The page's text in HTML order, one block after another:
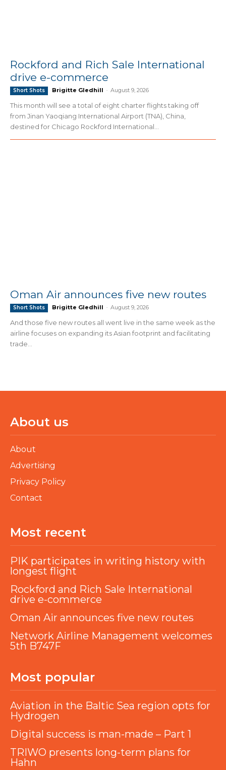
Rockford and Rich Sale International
drive e-commerce
Short Shots Brigitte Gledhill - August 9, 2026
This month will see a total of eight charter flights taking off
from Jinan Yaoqiang International Airport (TNA), China,
destined for Chicago Rockford International...
Oman Air announces five new routes
Short Shots Brigitte Gledhill - August 9, 2026
And those five new routes all went live in the same week as the
airline focuses on expanding its Asian footprint and facilitating
trade...
About us
About
Advertising
Privacy Policy
Contact
Most recent
PIK participates in writing history with
longest flight
Rockford and Rich Sale International
drive e-commerce
Oman Air announces five new routes
Network Airline Management welcomes
5th B747F
Most popular
Aviation in the Baltic Sea region opts for
Hydrogen
Digital success is man-made – Part 1
TRIWO presents long-term plans for
Hahn